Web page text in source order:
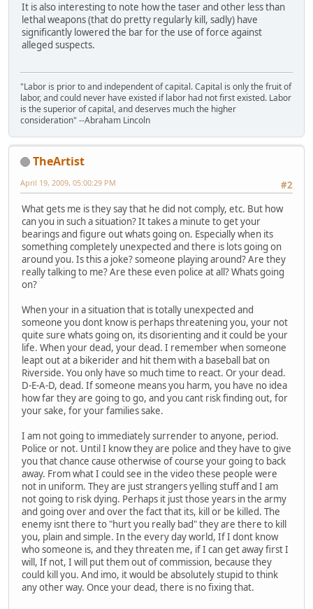
It is also interesting to note how the taser and other less than
lethal weapons (that do pretty regularly kill, sadly) have
significantly lowered the bar for the use of force against
alleged suspects.
"Labor is prior to and independent of capital. Capital is only the fruit of
labor, and could never have existed if labor had not first existed. Labor
is the superior of capital, and deserves much the higher
consideration" --Abraham Lincoln
TheArtist
#2
April 19, 2009, 05:00:29 PM
What gets me is they say that he did not comply, etc. But how
can you in such a situation? It takes a minute to get your
bearings and figure out whats going on. Especially when its
something completely unexpected and there is lots going on
around you. Is this a joke? someone playing around? Are they
really talking to me? Are these even police at all? Whats going
on?
When your in a situation that is totally unexpected and
someone you dont know is perhaps threatening you, your not
quite sure whats going on, its disorienting and it could be your
life. When your dead, your dead. I remember when someone
leapt out at a bikerider and hit them with a baseball bat on
Riverside. You only have so much time to react. Or your dead.
D-E-A-D, dead. If someone means you harm, you have no idea
how far they are going to go, and you cant risk finding out, for
your sake, for your families sake.
I am not going to immediately surrender to anyone, period.
Police or not. Until I know they are police and they have to give
you that chance cause otherwise of course your going to back
away. From what I could see in the video these people were
not in uniform. They are just strangers yelling stuff and I am
not going to risk dying. Perhaps it just those years in the army
and going over and over the fact that its, kill or be killed. The
enemy isnt there to "hurt you really bad" they are there to kill
you, plain and simple. In the every day world, If I dont know
who someone is, and they threaten me, if I can get away first I
will, If not, I will put them out of commission, because they
could kill you. And imo, it would be absolutely stupid to think
any other way. Once your dead, there is no fixing that.